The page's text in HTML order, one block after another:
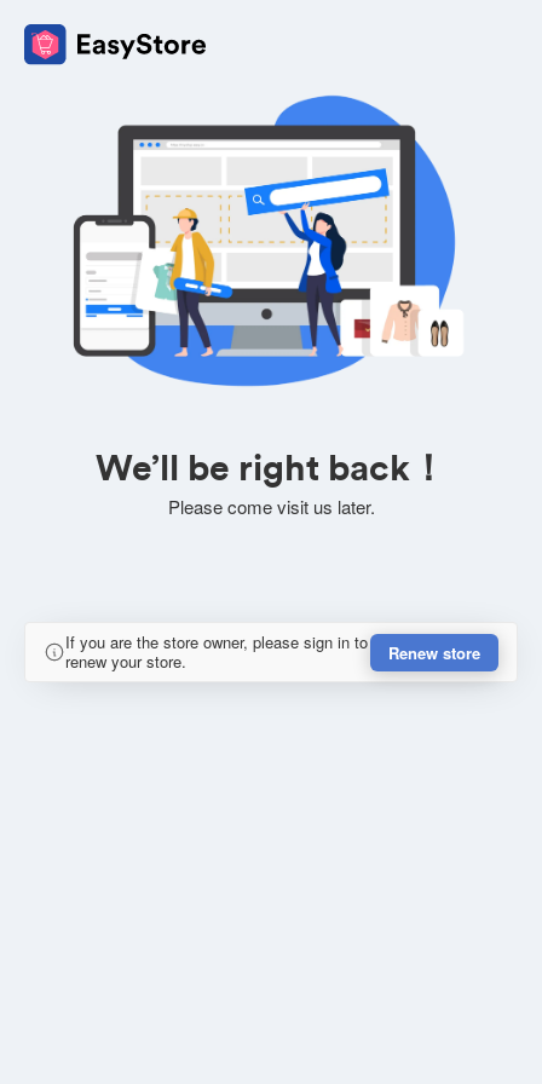
We’ll be right back！
Please come visit us later.
If you are the store owner, please sign in to
renew your store.
Renew store